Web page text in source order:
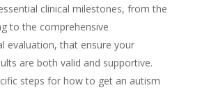
clinical milestones, from the
to the comprehensive
evaluation, that ensure your
are both valid and supportive.
steps for how to get an autism